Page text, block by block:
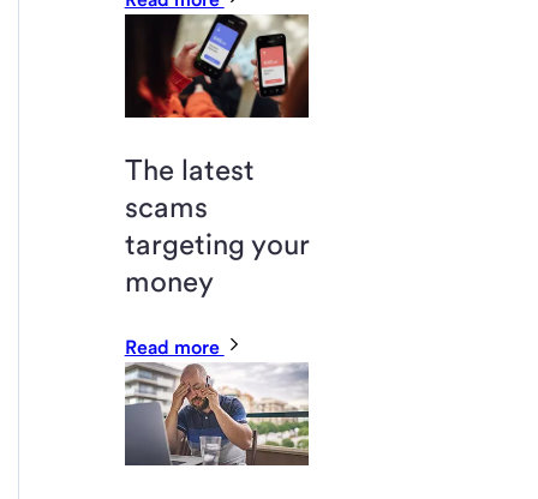
The latest
scams
targeting your
money
Read more